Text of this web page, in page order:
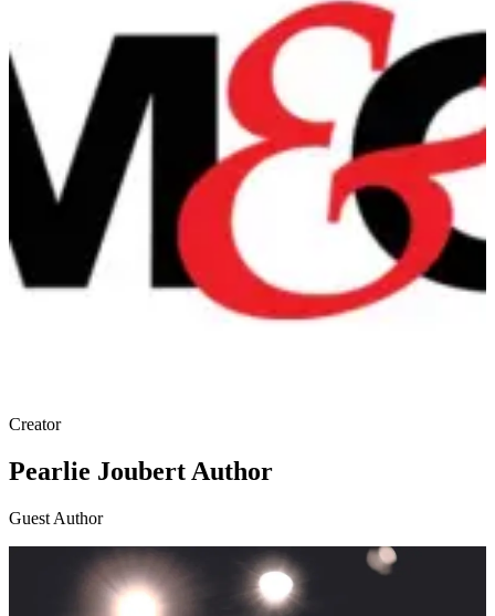
Creator
Pearlie Joubert Author
Guest Author